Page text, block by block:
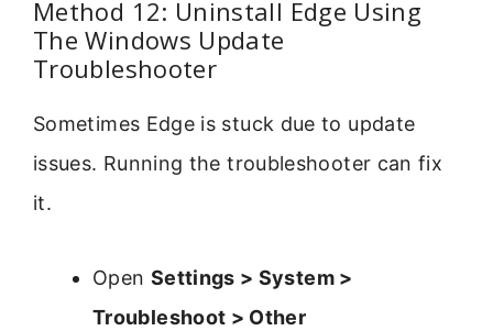
Method 12: Uninstall Edge Using
The Windows Update
Troubleshooter
Sometimes Edge is stuck due to update
issues. Running the troubleshooter can fix
it.
Open Settings > System >
Troubleshoot > Other